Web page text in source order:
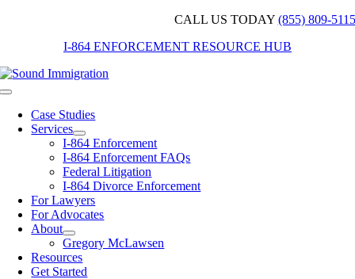
CALL US TODAY (855) 809-5115
I-864 ENFORCEMENT RESOURCE HUB
Toggle
NavigationCase Studies
Services
I-864 Enforcement
I-864 Enforcement FAQs
Federal Litigation
I-864 Divorce Enforcement
For Lawyers
For Advocates
About
Gregory McLawsen
Resources
Get Started